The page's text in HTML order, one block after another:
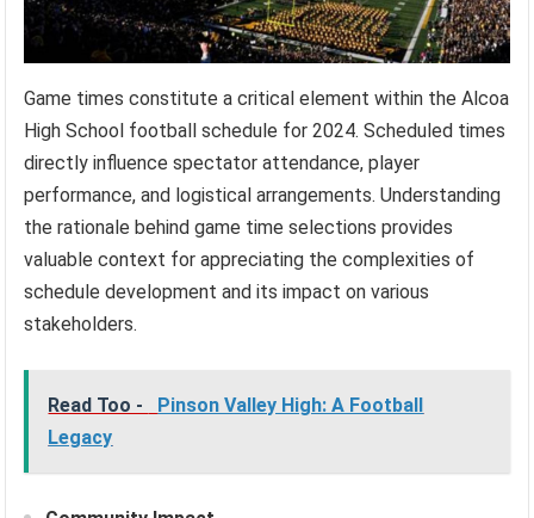
Game times constitute a critical element within the Alcoa
High School football schedule for 2024. Scheduled times
directly influence spectator attendance, player
performance, and logistical arrangements. Understanding
the rationale behind game time selections provides
valuable context for appreciating the complexities of
schedule development and its impact on various
stakeholders.
Read Too -
Pinson Valley High: A Football
Legacy